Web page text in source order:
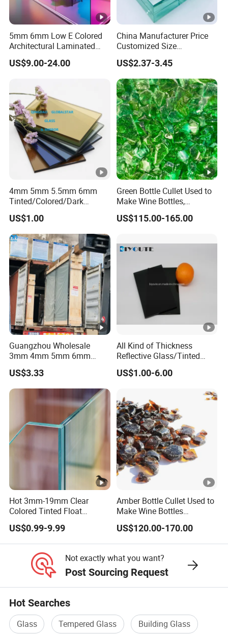
5mm 6mm Low E Colored
Architectural Laminated
Tempered Building Float
Glass
US$9.00-24.00
China Manufacturer Price
Customized Size
6.38mm/8.38mm/10.38m
m/12.38mm
Laminated/Architectural
Glass /Layer Glass/Safety
Glass for Building
US$2.37-3.45
4mm 5mm 5.5mm 6mm
Tinted/Colored/Dark
Blue/Dark
Green/Bronze/Clear/Golden
/Pink/Dark Grey/Euro
Grey/Ford Blue/Light Green
Reflective Float Glass
US$1.00
Green Bottle Cullet Used to
Make Wine Bottles,
Cosmetics, Daily Utensils,
Crafts and So on.
US$115.00-165.00
Guangzhou Wholesale
3mm 4mm 5mm 6mm
8mm 10mm 12mm Tinted
Euro Gray Colored Dark
Gray Sheet Float Glass
US$3.33
All Kind of Thickness
Reflective Glass/Tinted
Glass in Building Glass
US$1.00-6.00
Hot 3mm-19mm Clear
Colored Tinted Float
Glass/Reflective
Glass/Tempered
Glass/Laminated
Glass/Patterned Glass/Low
E Insulated Building Rider
US$0.99-9.99
Amber Bottle Cullet Used to
Make Wine Bottles
Cosmetics Daily Utensils
Crafts and So on.
US$120.00-170.00
Not exactly what you want?
Post Sourcing Request
Hot Searches
Glass Tempered Glass
Building Glass